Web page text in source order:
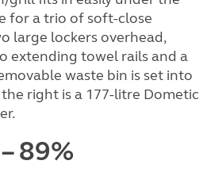
for a trio of soft-close
large lockers overhead,
extending towel rails and a
waste bin is set into
right is a 177-litre Dometic
89%